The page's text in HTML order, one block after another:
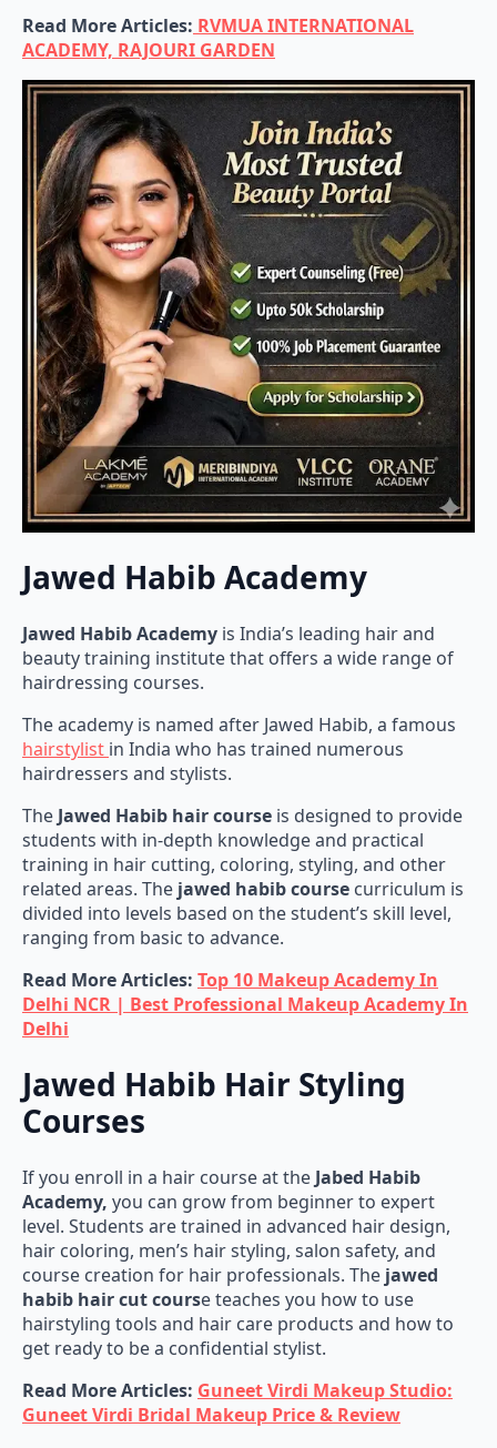
Read More Articles: RVMUA INTERNATIONAL
ACADEMY, RAJOURI GARDEN
Jawed Habib Academy
Jawed Habib Academy is India’s leading hair and
beauty training institute that offers a wide range of
hairdressing courses.
The academy is named after Jawed Habib, a famous
hairstylist in India who has trained numerous
hairdressers and stylists.
The Jawed Habib hair course is designed to provide
students with in-depth knowledge and practical
training in hair cutting, coloring, styling, and other
related areas. The jawed habib course curriculum is
divided into levels based on the student’s skill level,
ranging from basic to advance.
Read More Articles: Top 10 Makeup Academy In
Delhi NCR | Best Professional Makeup Academy In
Delhi
Jawed Habib Hair Styling
Courses
If you enroll in a hair course at theJabed Habib
Academy, you can grow from beginner to expert
level. Students are trained in advanced hair design,
hair coloring, men’s hair styling, salon safety, and
course creation for hair professionals. The jawed
habib hair cut course teaches you how to use
hairstyling tools and hair care products and how to
get ready to be a confidential stylist.
Read More Articles: Guneet Virdi Makeup Studio:
Guneet Virdi Bridal Makeup Price & Review